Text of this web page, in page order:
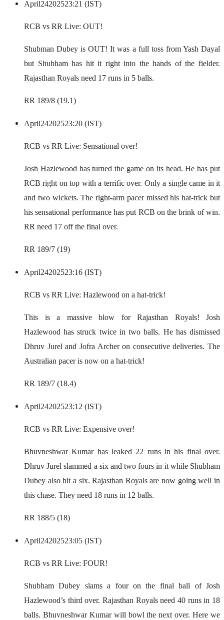
April24202523:21 (IST)
RCB vs RR Live: OUT!
Shubman Dubey is OUT! It was a full toss from Yash Dayal
but Shubham has hit it right into the hands of the fielder.
Rajasthan Royals need 17 runs in 5 balls.
RR 189/8 (19.1)
April24202523:20 (IST)
RCB vs RR Live: Sensational over!
Josh Hazlewood has turned the game on its head. He has put
RCB right on top with a terrific over. Only a single came in it
and two wickets. The right-arm pacer missed his hat-trick but
his sensational performance has put RCB on the brink of win.
RR need 17 off the final over.
RR 189/7 (19)
April24202523:16 (IST)
RCB vs RR Live: Hazlewood on a hat-trick!
This is a massive blow for Rajasthan Royals! Josh
Hazlewood has struck twice in two balls. He has dismissed
Dhruv Jurel and Jofra Archer on consecutive deliveries. The
Australian pacer is now on a hat-trick!
RR 189/7 (18.4)
April24202523:12 (IST)
RCB vs RR Live: Expensive over!
Bhuvneshwar Kumar has leaked 22 runs in his final over.
Dhruv Jurel slammed a six and two fours in it while Shubham
Dubey also hit a six. Rajasthan Royals are now going well in
this chase. They need 18 runs in 12 balls.
RR 188/5 (18)
April24202523:05 (IST)
RCB vs RR Live: FOUR!
Shubham Dubey slams a four on the final ball of Josh
Hazlewood’s third over. Rajasthan Royals need 40 runs in 18
balls. Bhuvneshwar Kumar will bowl the next over. Here we